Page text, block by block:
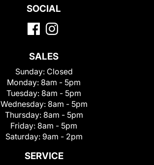
SOCIAL
SALES
Sunday: Closed
Monday: 8am - 5pm
Tuesday: 8am - 5pm
Wednesday: 8am - 5pm
Thursday: 8am - 5pm
Friday: 8am - 5pm
Saturday: 9am - 2pm
SERVICE